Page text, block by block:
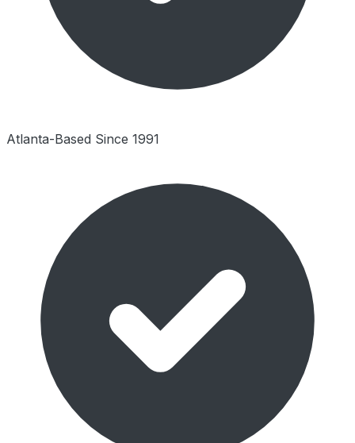
Atlanta-Based Since 1991